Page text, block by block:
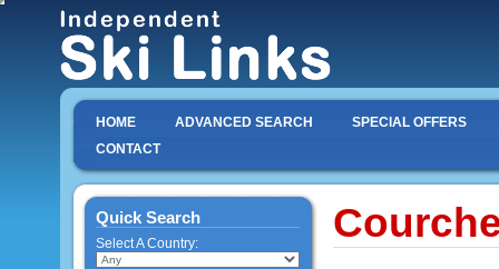
HOME ADVANCED SEARCH
SPECIAL OFFERS
CONTACT
Quick Search
Select A Country: